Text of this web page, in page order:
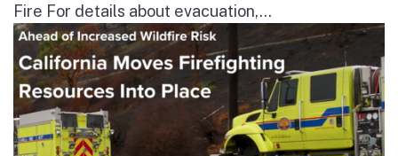
Fire For details about evacuation,...